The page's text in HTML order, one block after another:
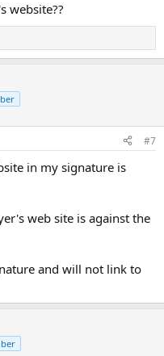
website??
#7
in my signature is
web site is against the
and will not link to